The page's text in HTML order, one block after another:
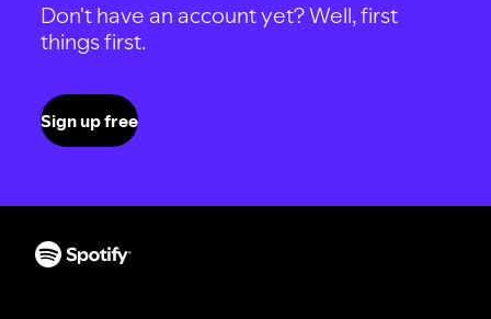
Don't have an account yet? Well, first
things first.
Sign up free